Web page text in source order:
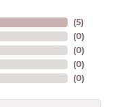
(5)
(0)
(0)
(0)
(0)